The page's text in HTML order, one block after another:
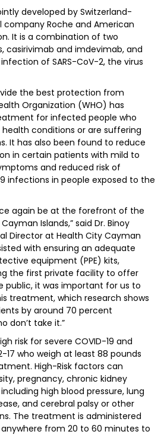
developed by Switzerland-
Roche and American
It is a combination of two
casirivimab and imdevimab, and
of SARS-CoV-2, the virus
the best protection from
Organization (WHO) has
for infected people who
conditions or are suffering
It has also been found to reduce
in certain patients with mild to
and reduced risk of
infections in people exposed to the
again be at the forefront of the
Islands,” said Dr. Binoy
Director at Health City Cayman
with ensuring an adequate
equipment (PPE) kits,
the first private facility to offer
public, it was important for us to
treatment, which research shows
by around 70 percent
don’t take it.”
risk for severe COVID-19 and
17 who weigh at least 88 pounds
High-Risk factors can
pregnancy, chronic kidney
high blood pressure, lung
and cerebral palsy or other
The treatment is administered
from 20 to 60 minutes to